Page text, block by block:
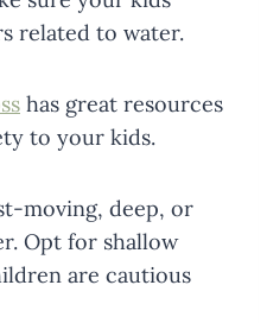
related to water.
has great resources
to your kids.
moving, deep, or
Opt for shallow
are cautious